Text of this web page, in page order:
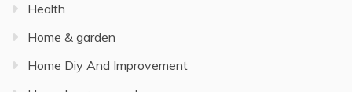
Health
Home & garden
Home Diy And Improvement